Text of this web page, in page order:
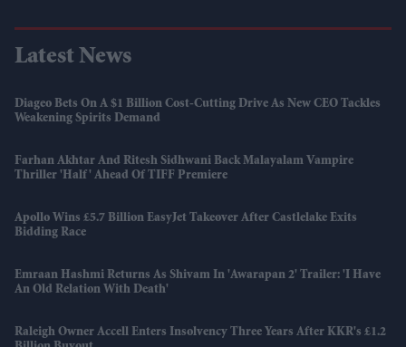
Latest News
Diageo Bets On A $1 Billion Cost-Cutting Drive As New CEO Tackles
Weakening Spirits Demand
Farhan Akhtar And Ritesh Sidhwani Back Malayalam Vampire
Thriller 'Half' Ahead Of TIFF Premiere
Apollo Wins £5.7 Billion EasyJet Takeover After Castlelake Exits
Bidding Race
Emraan Hashmi Returns As Shivam In 'Awarapan 2' Trailer: 'I Have
An Old Relation With Death'
Raleigh Owner Accell Enters Insolvency Three Years After KKR's £1.2